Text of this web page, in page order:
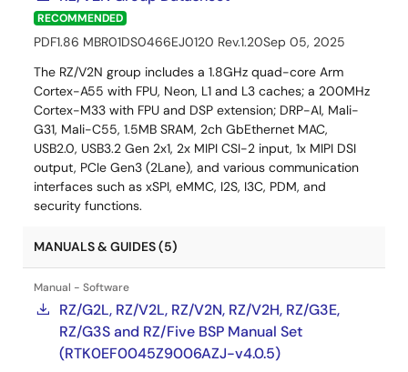
RECOMMENDED
PDF1.86 MBR01DS0466EJ0120 Rev.1.20Sep 05, 2025
The RZ/V2N group includes a 1.8GHz quad-core Arm
Cortex-A55 with FPU, Neon, L1 and L3 caches; a 200MHz
Cortex-M33 with FPU and DSP extension; DRP-AI, Mali-
G31, Mali-C55, 1.5MB SRAM, 2ch GbEthernet MAC,
USB2.0, USB3.2 Gen 2x1, 2x MIPI CSI-2 input, 1x MIPI DSI
output, PCIe Gen3 (2Lane), and various communication
interfaces such as xSPI, eMMC, I2S, I3C, PDM, and
security functions.
MANUALS & GUIDES (5)
Manual - Software
RZ/G2L, RZ/V2L, RZ/V2N, RZ/V2H, RZ/G3E,
RZ/G3S and RZ/Five BSP Manual Set
(RTK0EF0045Z9006AZJ-v4.0.5)